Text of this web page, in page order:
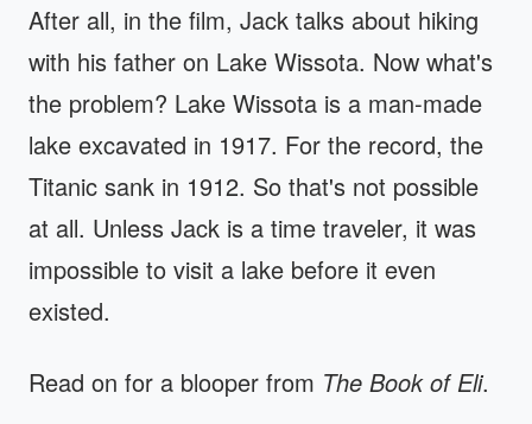
After all, in the film, Jack talks about hiking
with his father on Lake Wissota. Now what's
the problem? Lake Wissota is a man-made
lake excavated in 1917. For the record, the
Titanic sank in 1912. So that's not possible
at all. Unless Jack is a time traveler, it was
impossible to visit a lake before it even
existed.
Read on for a blooper from The Book of Eli.